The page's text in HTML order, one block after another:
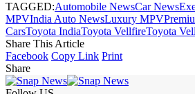
TAGGED:Automobile NewsCar News
MPVIndia Auto NewsLuxury MPV
CarsToyota IndiaToyota VellfireToyota
Share This Article
Facebook Copy Link Print
Share